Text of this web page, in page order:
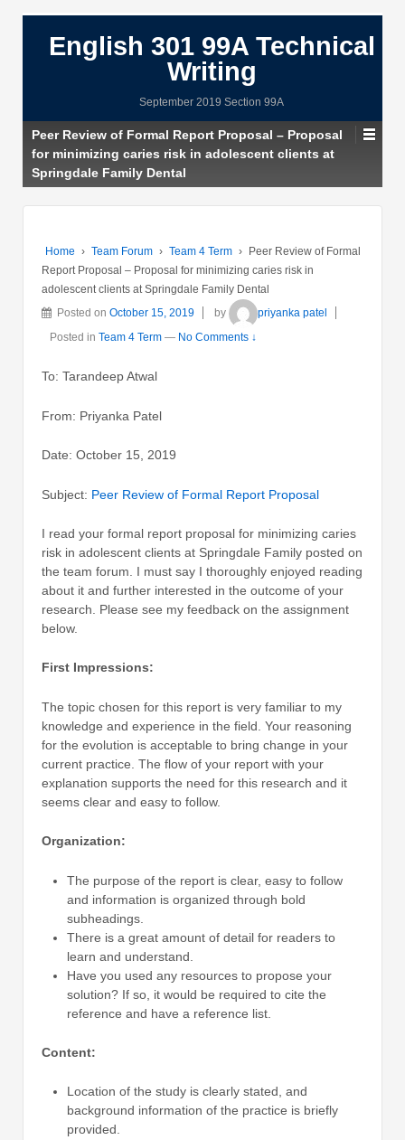
English 301 99A Technical
Writing
September 2019 Section 99A
Peer Review of Formal Report Proposal – Proposal
for minimizing caries risk in adolescent clients at
Springdale Family Dental
Home › Team Forum › Team 4 Term ›
Peer Review of Formal
Report Proposal – Proposal for minimizing caries risk in
adolescent clients at Springdale Family Dental
Posted on October 15, 2019 by
priyanka patel
Posted in Team 4 Term — No Comments ↓
To: Tarandeep Atwal
From: Priyanka Patel
Date: October 15, 2019
Subject: Peer Review of Formal Report Proposal
I read your formal report proposal for minimizing caries
risk in adolescent clients at Springdale Family posted on
the team forum. I must say I thoroughly enjoyed reading
about it and further interested in the outcome of your
research. Please see my feedback on the assignment
below.
First Impressions:
The topic chosen for this report is very familiar to my
knowledge and experience in the field. Your reasoning
for the evolution is acceptable to bring change in your
current practice. The flow of your report with your
explanation supports the need for this research and it
seems clear and easy to follow.
Organization:
The purpose of the report is clear, easy to follow
and information is organized through bold
subheadings.
There is a great amount of detail for readers to
learn and understand.
Have you used any resources to propose your
solution? If so, it would be required to cite the
reference and have a reference list.
Content:
Location of the study is clearly stated, and
background information of the practice is briefly
provided.